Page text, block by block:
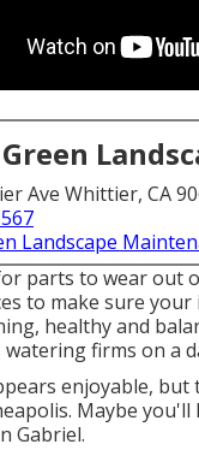
Ave Whittier, CA
Landscape
parts to wear out
to make sure
healthy and
firms on a
enjoyable,
Maybe
Gabriel.